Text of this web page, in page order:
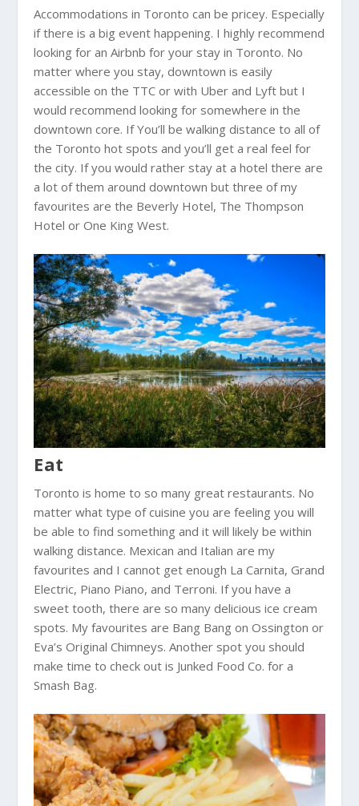
Accommodations in Toronto can be pricey. Especially
if there is a big event happening. I highly recommend
looking for an Airbnb for your stay in Toronto. No
matter where you stay, downtown is easily
accessible on the TTC or with Uber and Lyft but I
would recommend looking for somewhere in the
downtown core. If You’ll be walking distance to all of
the Toronto hot spots and you’ll get a real feel for
the city. If you would rather stay at a hotel there are
a lot of them around downtown but three of my
favourites are the Beverly Hotel, The Thompson
Hotel or One King West.
Eat
Toronto is home to so many great restaurants. No
matter what type of cuisine you are feeling you will
be able to find something and it will likely be within
walking distance. Mexican and Italian are my
favourites and I cannot get enough La Carnita, Grand
Electric, Piano Piano, and Terroni. If you have a
sweet tooth, there are so many delicious ice cream
spots. My favourites are Bang Bang on Ossington or
Eva’s Original Chimneys. Another spot you should
make time to check out is Junked Food Co. for a
Smash Bag.